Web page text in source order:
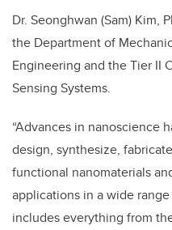
Dr. Seonghwan (Sam) Kim,
the Department of
Engineering and the Tier II
Sensing Systems.
“Advances in nanoscience
design, synthesize,
functional nanomaterials
applications in a wide range
includes everything from